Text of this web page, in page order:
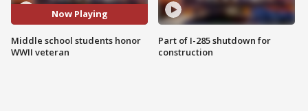
Now Playing
Middle school students honor
WWII veteran
Part of I-285 shutdown for
construction